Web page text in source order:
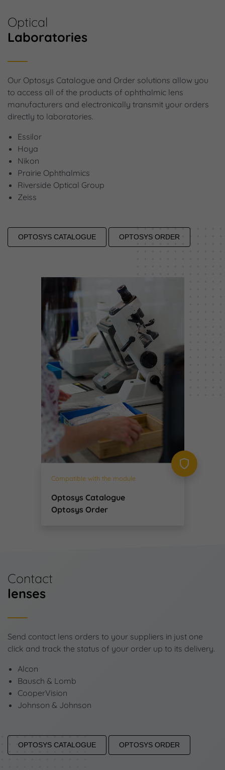
Optical
Laboratories
Our Optosys Catalogue and Order solutions allow you
to access all of the products of ophthalmic lens
manufacturers and electronically transmit your orders
directly to laboratories.
Essilor
Hoya
Nikon
Prairie Ophthalmics
Riverside Optical Group
Zeiss
OPTOSYS CATALOGUE OPTOSYS ORDER
Compatible with the module
Optosys Catalogue
Optosys Order
Contact
lenses
Send contact lens orders to your suppliers in just one
click and track the status of your order up to its delivery.
Alcon
Bausch & Lomb
CooperVision
Johnson & Johnson
OPTOSYS CATALOGUE OPTOSYS ORDER